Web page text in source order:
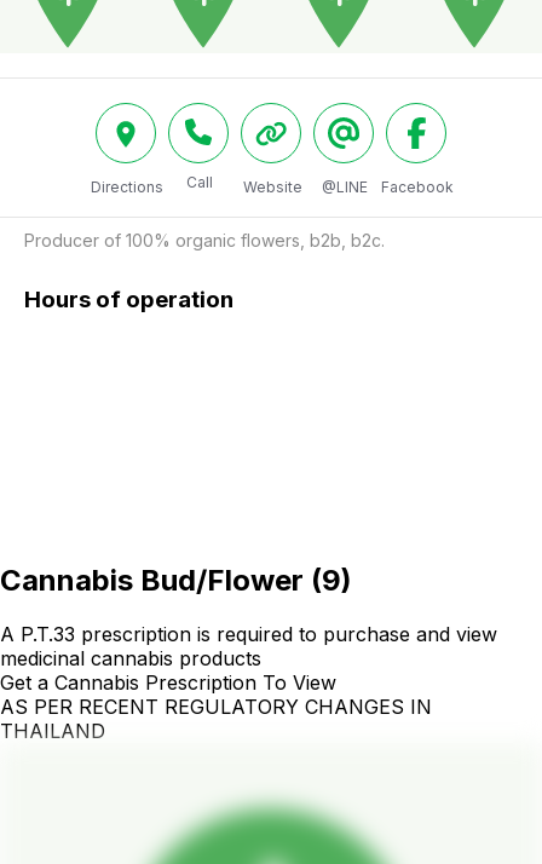
Directions Call Website @LINE Facebook
Producer of 100% organic flowers, b2b, b2c.
Hours of operation
Cannabis Bud/Flower (9)
A P.T.33 prescription is required to purchase and view
medicinal cannabis products
Get a Cannabis Prescription To View
AS PER RECENT REGULATORY CHANGES IN
THAILAND